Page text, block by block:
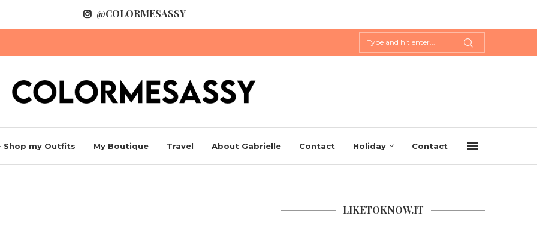
@COLORMESASSY
Shop my Outfits My Boutique Travel About Gabrielle Contact Holiday Contact
LIKETOKNOW.IT